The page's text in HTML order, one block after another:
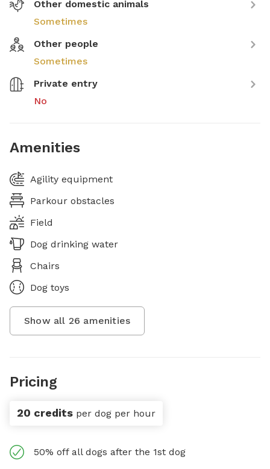
Other domestic animals
Sometimes
Other people
Sometimes
Private entry
No
Amenities
Agility equipment
Parkour obstacles
Field
Dog drinking water
Chairs
Dog toys
Show all 26 amenities
Pricing
20 credits per dog per hour
50% off all dogs after the 1st dog